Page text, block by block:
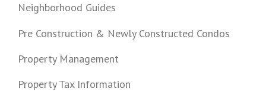
Neighborhood Guides
Pre Construction & Newly Constructed Condos
Property Management
Property Tax Information